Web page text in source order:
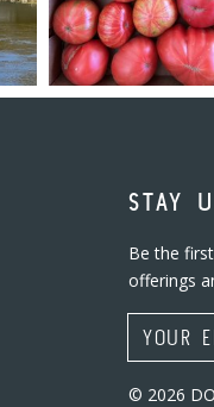
STAY
Be the
offerings
Email
© 2026